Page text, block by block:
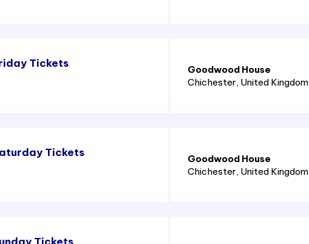
Tickets
Goodwood House
Chichester, United Kingdom
Tickets
Goodwood House
Chichester, United Kingdom